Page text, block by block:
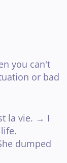
you can't
or bad
la vie. → I
dumped